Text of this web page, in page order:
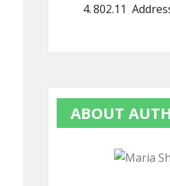
802.11
ABOUT